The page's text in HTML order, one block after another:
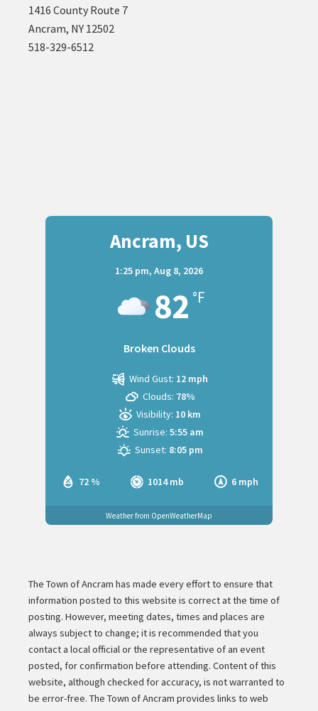
1416 County Route 7
Ancram, NY 12502
518-329-6512
Ancram, US
1:25 pm, Aug 8, 2026
82 °F
Broken Clouds
72 % 1014 mb 6 mph
Wind Gust: 12 mph
Clouds: 78%
Visibility: 10 km
Sunrise: 5:55 am
Sunset: 8:05 pm
Weather from OpenWeatherMap
The Town of Ancram has made every effort to ensure that
information posted to this website is correct at the time of
posting. However, meeting dates, times and places are
always subject to change; it is recommended that you
contact a local official or the representative of an event
posted, for confirmation before attending. Content of this
website, although checked for accuracy, is not warranted to
be error-free. The Town of Ancram provides links to web